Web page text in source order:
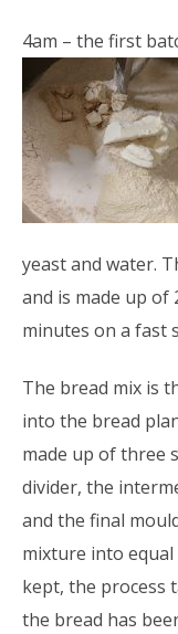
4am – the first
yeast and water.
and is made up of
minutes on a fast
The bread mix is
into the bread
made up of three
divider, the
and the final
mixture into
kept, the process
the bread has